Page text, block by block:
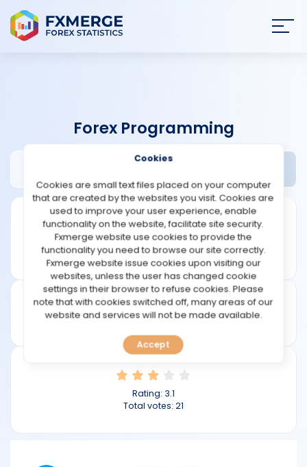
STRATEGIES
COMMUNITY
REVIEWS
TOOLS
CALENDAR
Forex Programming
Founded: 2008
methodtraders.com
Rating: 3.1
Total votes: 21
Cookies
Cookies are small text files placed on your computer
that are created by the websites you visit. Cookies are
used to improve your user experience, enable
functionality on the website, facilitate site security.
Fxmerge website use cookies to provide the
functionality you need to browse our site correctly.
Fxmerge website issue cookies upon visiting our
websites, unless the user has changed cookie
settings in their browser to refuse cookies. Please
note that with cookies switched off, many areas of our
website and services will not be made available.
Accept